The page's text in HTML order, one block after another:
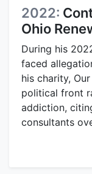
2022:
Ohio
During his
faced
his charity, Our
political front
addiction,
consultants